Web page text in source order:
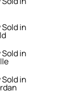
in
in
in